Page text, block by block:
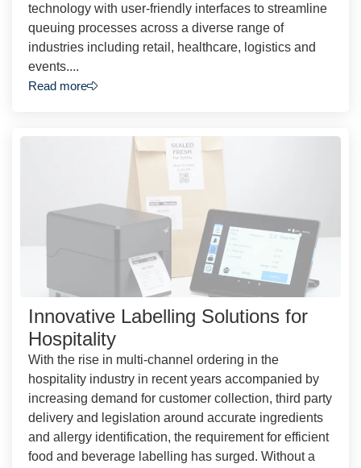
technology with user-friendly interfaces to streamline
queuing processes across a diverse range of
industries including retail, healthcare, logistics and
events....
Read more
Innovative Labelling Solutions for
Hospitality
With the rise in multi-channel ordering in the
hospitality industry in recent years accompanied by
increasing demand for customer collection, third party
delivery and legislation around accurate ingredients
and allergy identification, the requirement for efficient
food and beverage labelling has surged. Without a